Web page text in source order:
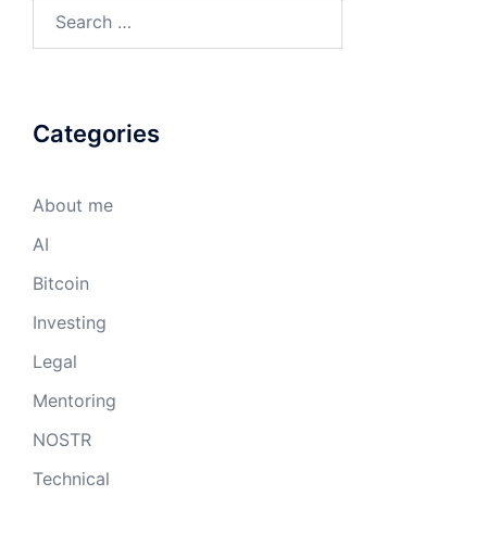
Categories
About me
AI
Bitcoin
Investing
Legal
Mentoring
NOSTR
Technical